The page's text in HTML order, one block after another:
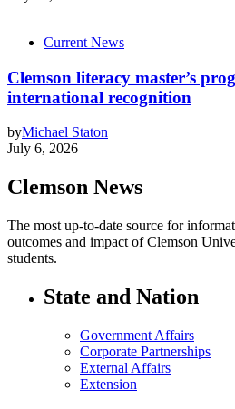
Current News
Clemson literacy master’s
international recognition
byMichael Staton
July 6, 2026
Clemson News
The most up-to-date source for
outcomes and impact of Clemson
students.
State and Nation
Government Affairs
Corporate Partnerships
External Affairs
Extension